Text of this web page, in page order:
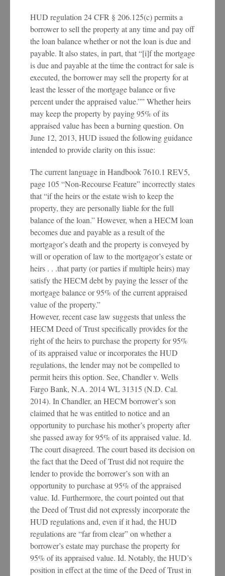
HUD regulation 24 CFR § 206.125(c) permits a
borrower to sell the property at any time and pay off
the loan balance whether or not the loan is due and
payable. It also states, in part, that “[i]f the mortgage
is due and payable at the time the contract for sale is
executed, the borrower may sell the property for at
least the lesser of the mortgage balance or five
percent under the appraised value.”” Whether heirs
may keep the property by paying 95% of its
appraised value has been a burning question. On
June 12, 2013, HUD issued the following guidance
intended to provide clarity on this issue:
The current language in Handbook 7610.1 REV5,
page 105 “Non-Recourse Feature” incorrectly states
that “if the heirs or the estate wish to keep the
property, they are personally liable for the full
balance of the loan.” However, when a HECM loan
becomes due and payable as a result of the
mortgagor’s death and the property is conveyed by
will or operation of law to the mortgagor’s estate or
heirs . . .that party (or parties if multiple heirs) may
satisfy the HECM debt by paying the lesser of the
mortgage balance or 95% of the current appraised
value of the property.”
However, recent case law suggests that unless the
HECM Deed of Trust specifically provides for the
right of the heirs to purchase the property for 95%
of its appraised value or incorporates the HUD
regulations, the lender may not be compelled to
permit heirs this option. See, Chandler v. Wells
Fargo Bank, N.A. 2014 WL 31315 (N.D. Cal.
2014). In Chandler, an HECM borrower’s son
claimed that he was entitled to notice and an
opportunity to purchase his mother’s property after
she passed away for 95% of its appraised value. Id.
The court disagreed. The court based its decision on
the fact that the Deed of Trust did not require the
lender to provide the borrower’s son with an
opportunity to purchase at 95% of the appraised
value. Id. Furthermore, the court pointed out that
the Deed of Trust did not expressly incorporate the
HUD regulations and, even if it had, the HUD
regulations are “far from clear” on whether a
borrower’s estate may purchase the property for
95% of its appraised value. Id. Notably, the HUD’s
position in effect at the time of the Deed of Trust in